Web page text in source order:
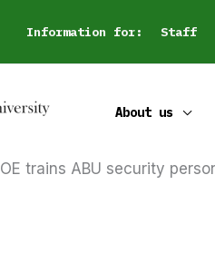
Information for: Staff
About us
IIOE trains ABU security